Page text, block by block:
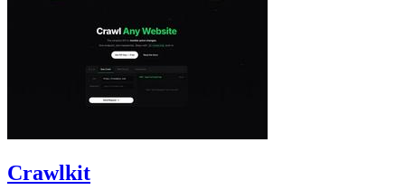
Crawlkit